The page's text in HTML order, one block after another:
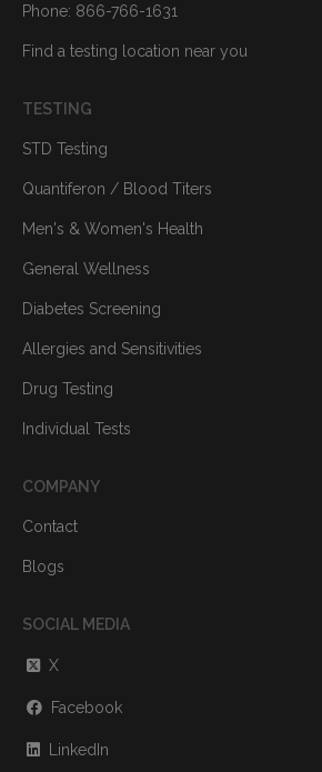
Phone: 866-766-1631
Find a testing location near you
TESTING
STD Testing
Quantiferon / Blood Titers
Men's & Women's Health
General Wellness
Diabetes Screening
Allergies and Sensitivities
Drug Testing
Individual Tests
COMPANY
Contact
Blogs
SOCIAL MEDIA
X
Facebook
LinkedIn